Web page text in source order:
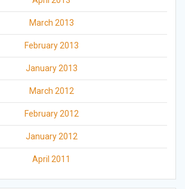
March 2013
February 2013
January 2013
March 2012
February 2012
January 2012
April 2011